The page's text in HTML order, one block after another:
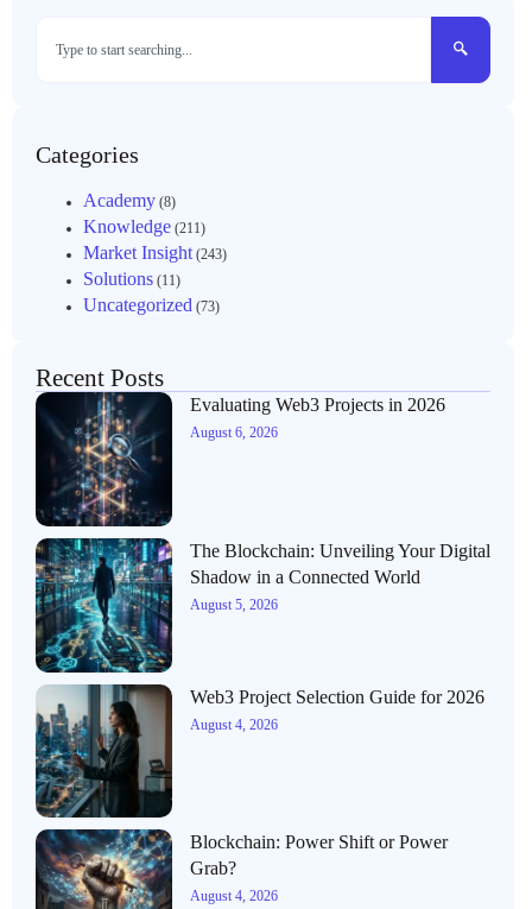
Categories
Academy (8)
Knowledge (211)
Market Insight(243)
Solutions (11)
Uncategorized (73)
Recent Posts
Evaluating Web3 Projects in 2026
August 6, 2026
The Blockchain: Unveiling Your Digital
Shadow in a Connected World
August 5, 2026
Web3 Project Selection Guide for 2026
August 4, 2026
Blockchain: Power Shift or Power
Grab?
August 4, 2026